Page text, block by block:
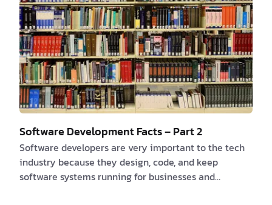
Software Development Facts – Part 2
Software developers are very important to the tech
industry because they design, code, and keep
software systems running for businesses and